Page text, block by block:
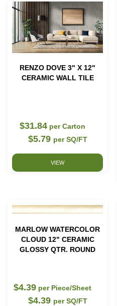
RENZO DOVE 3" X 12"
CERAMIC WALL TILE
$31.84 per Carton
$5.79 per SQ/FT
VIEW
MARLOW WATERCOLOR
CLOUD 12" CERAMIC
GLOSSY QTR. ROUND
$4.39 per Piece/Sheet
$4.39 per SQ/FT